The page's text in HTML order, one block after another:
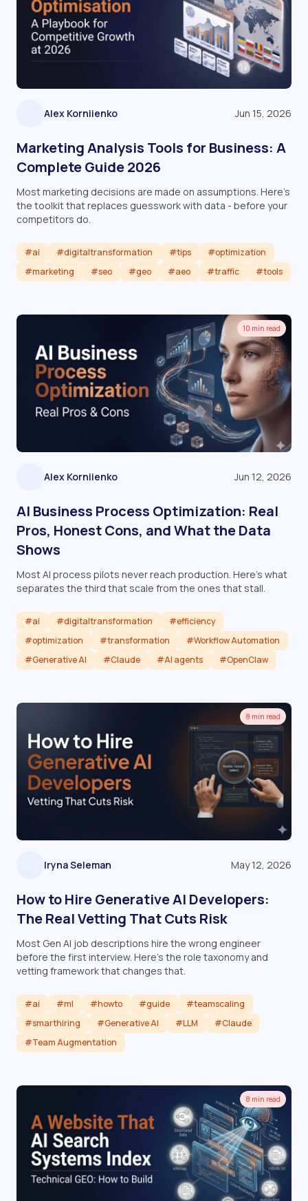
Alex Korniienko Jun 15, 2026
Marketing Analysis Tools for Business: A
Complete Guide 2026
Most marketing decisions are made on assumptions. Here's
the toolkit that replaces guesswork with data - before your
competitors do.
#ai #digitaltransformation #tips
#optimization
#marketing
#seo #geo #aeo #traffic #tools
Read article
10 min read
Alex Korniienko Jun 12, 2026
AI Business Process Optimization: Real
Pros, Honest Cons, and What the Data
Shows
Most AI process pilots never reach production. Here's what
separates the third that scale from the ones that stall.
#ai #digitaltransformation
#efficiency
#optimization
#transformation
#Workflow Automation
#Generative AI
#Claude #AI agents #OpenClaw
Read article
8 min read
Iryna Seleman May 12, 2026
How to Hire Generative AI Developers:
The Real Vetting That Cuts Risk
Most Gen AI job descriptions hire the wrong engineer
before the first interview. Here's the role taxonomy and
vetting framework that changes that.
#ai #ml #howto #guide
#teamscaling
#smarthiring
#Generative AI #LLM
#Claude
#Team Augmentation
Read article
8 min read